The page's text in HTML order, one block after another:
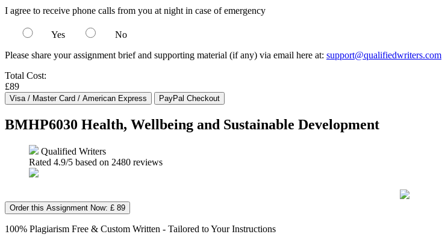
I agree to receive phone calls from you at night in case of emergency
Yes
No
Please share your assignment brief and supporting material (if any) via email here at: support@qualifiedwriters.com
Total Cost:
£89
BMHP6030 Health, Wellbeing and Sustainable Development
Qualified Writers
Rated 4.9/5 based on 2480 reviews
Order this Assignment Now: £ 89
100% Plagiarism Free & Custom Written - Tailored to Your Instructions